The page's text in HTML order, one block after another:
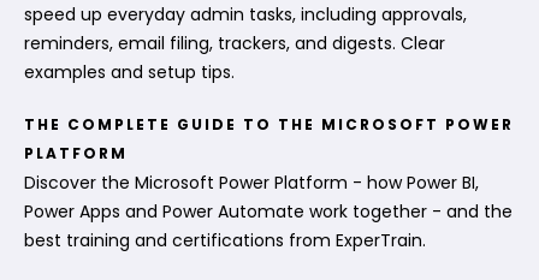
speed up everyday admin tasks, including approvals,
reminders, email filing, trackers, and digests. Clear
examples and setup tips.
THE COMPLETE GUIDE TO THE MICROSOFT POWER
PLATFORM
Discover the Microsoft Power Platform - how Power BI,
Power Apps and Power Automate work together - and the
best training and certifications from ExperTrain.